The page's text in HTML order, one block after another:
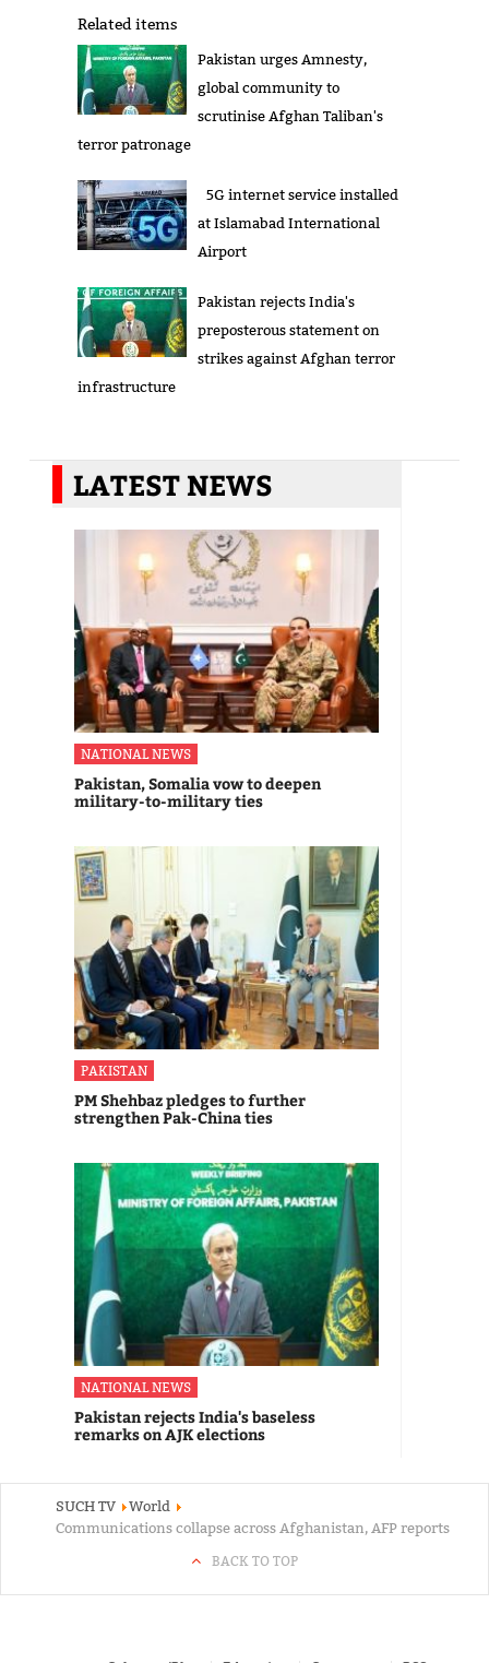
Related items
Pakistan urges Amnesty,
global community to
scrutinise Afghan Taliban's
terror patronage
5G internet service installed
at Islamabad International
Airport
Pakistan rejects India's
preposterous statement on
strikes against Afghan terror
infrastructure
LATEST NEWS
NATIONAL NEWS
Pakistan, Somalia vow to deepen
military-to-military ties
PAKISTAN
PM Shehbaz pledges to further
strengthen Pak-China ties
NATIONAL NEWS
Pakistan rejects India's baseless
remarks on AJK elections
SUCH TV
World
Communications collapse across Afghanistan, AFP reports
BACK TO TOP